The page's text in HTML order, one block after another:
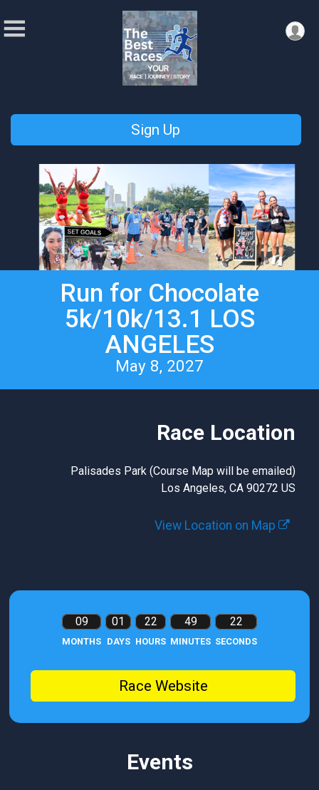
Sign Up
Run for Chocolate
5k/10k/13.1 LOS
ANGELES
May 8, 2027
Race Location
Palisades Park (Course Map will be emailed)
Los Angeles, CA 90272 US
View Location on Map
09
MONTHS
01
DAYS
22
HOURS
49
MINUTES
21
SECONDS
Race Website
Events